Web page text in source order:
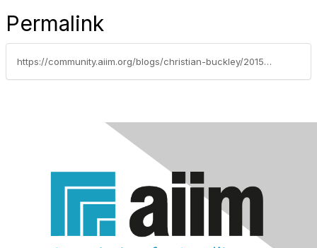
Permalink
https://community.aiim.org/blogs/christian-buckley/2015/01/20/developing-healthy-governance-strategies-improves-collaboration